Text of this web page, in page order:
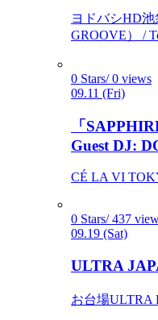
ヨドバシHD
GROOVE） /
0 Stars/ 0 views
09.11 (Fri)
「
Guest DJ:
CÉ LA VI
0 Stars/ 437
09.19 (Sat)
ULTRA
お台場ULTRA